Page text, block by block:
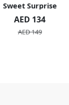
Sweet Surprise
AED 134
AED 149